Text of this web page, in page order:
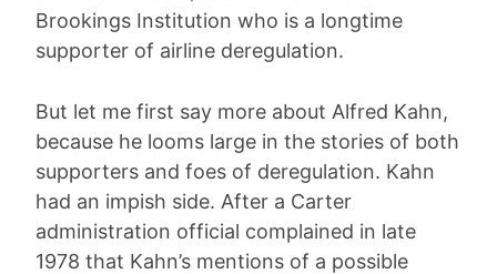
Brookings Institution who is a longtime
supporter of airline deregulation.
But let me first say more about Alfred Kahn,
because he looms large in the stories of both
supporters and foes of deregulation. Kahn
had an impish side. After a Carter
administration official complained in late
1978 that Kahn’s mentions of a possible